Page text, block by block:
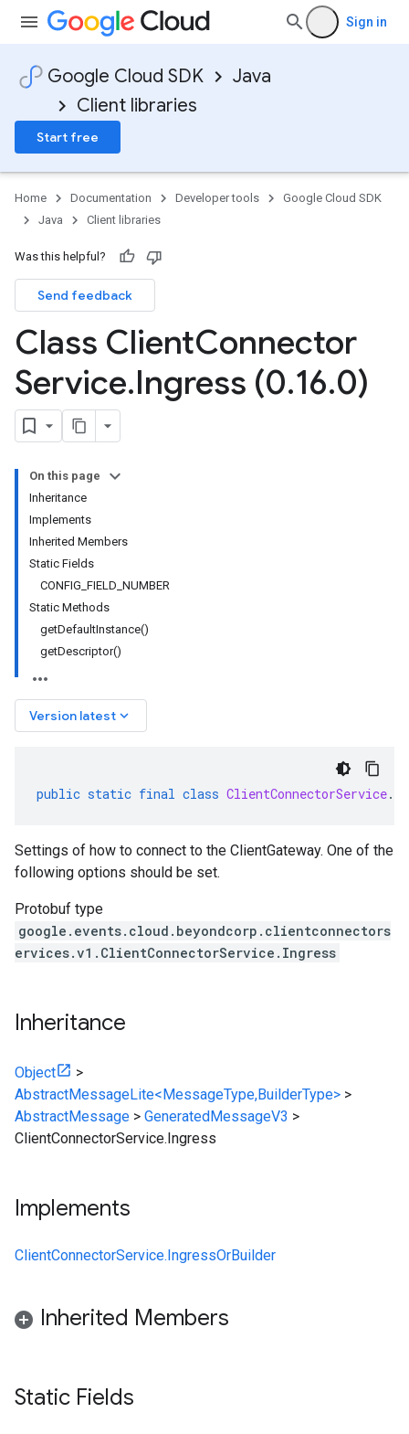
Sign in
Google Cloud SDK
Java
Client libraries
Start free
Home Documentation Developer tools
Google Cloud SDK
Java
Client libraries
Was this helpful?
Send feedback
Class ClientConnector
Service.Ingress (0.16.0)
On this page
Inheritance
Implements
Inherited Members
Static Fields
CONFIG_FIELD_NUMBER
Static Methods
getDefaultInstance()
getDescriptor()
Version latest keyboard_arrow_down
public static final class ClientConnectorService.
Settings of how to connect to the ClientGateway. One of the
following options should be set.
Protobuf type
google.events.cloud.beyondcorp.clientconnectors
ervices.v1.ClientConnectorService.Ingress
Inheritance
Object
>
AbstractMessageLite<MessageType,BuilderType> >
AbstractMessage > GeneratedMessageV3 >
ClientConnectorService.Ingress
Implements
ClientConnectorService.IngressOrBuilder
Inherited Members
Static Fields